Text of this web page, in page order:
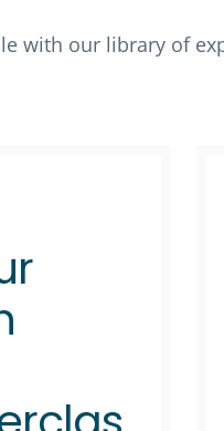
with our library of